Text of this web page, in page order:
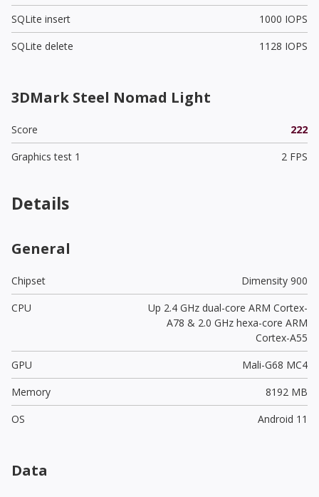
SQLite insert
1000 IOPS
SQLite delete
1128 IOPS
3DMark Steel Nomad Light
Score
222
Graphics test 1
2 FPS
Details
General
Chipset
Dimensity 900
CPU
Up 2.4 GHz dual-core ARM Cortex-
A78 & 2.0 GHz hexa-core ARM
Cortex-A55
GPU
Mali-G68 MC4
Memory
8192 MB
OS
Android 11
Data